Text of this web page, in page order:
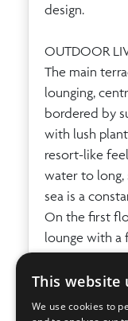
design.
OUTDOOR
The main
lounging,
bordered by
with lush
resort-like
water to long,
sea is a
On the first
lounge with a
and gas BBQ
alfresco
shimmering
This website
We use cookies to